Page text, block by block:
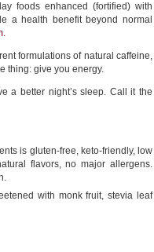
foods enhanced (fortified) with
a health benefit beyond normal
formulations of natural caffeine,
thing: give you energy.
a better night’s sleep. Call it the
is gluten-free, keto-friendly, low
flavors, no major allergens.
with monk fruit, stevia leaf